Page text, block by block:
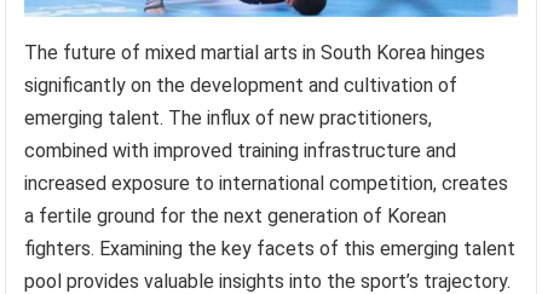
The future of mixed martial arts in South Korea hinges
significantly on the development and cultivation of
emerging talent. The influx of new practitioners,
combined with improved training infrastructure and
increased exposure to international competition, creates
a fertile ground for the next generation of Korean
fighters. Examining the key facets of this emerging talent
pool provides valuable insights into the sport’s trajectory.